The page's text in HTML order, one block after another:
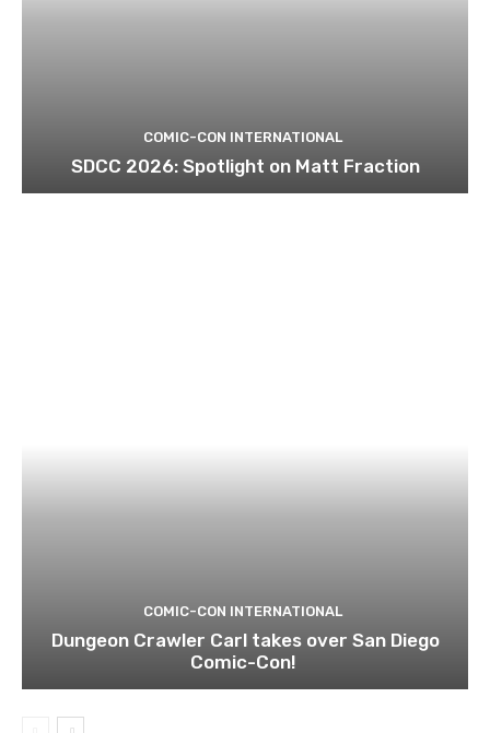
COMIC-CON INTERNATIONAL
SDCC 2026: Spotlight on Matt Fraction
COMIC-CON INTERNATIONAL
Dungeon Crawler Carl takes over San Diego
Comic-Con!